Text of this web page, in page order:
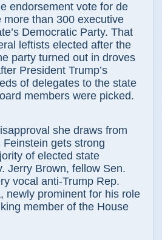
endorsement vote for de
than 300 executive
Democratic Party. That
leftists elected after the
party turned out in droves
President Trump’s
of delegates to the state
members were picked.
she draws from
gets strong
of elected state
Jerry Brown, fellow Sen.
vocal anti-Trump Rep.
newly prominent for his role
member of the House